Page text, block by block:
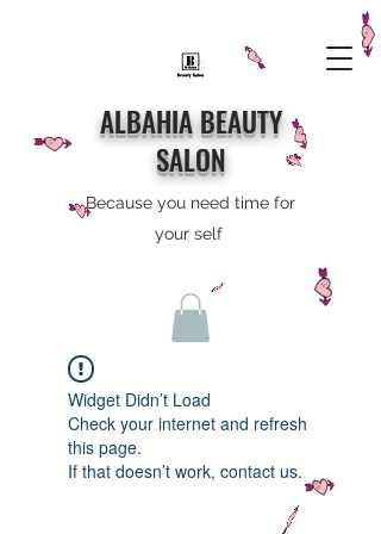
ALBAHIA BEAUTY
SALON
Because you need time for
your self
Widget Didn’t Load
Check your internet and refresh
this page.
If that doesn’t work, contact us.